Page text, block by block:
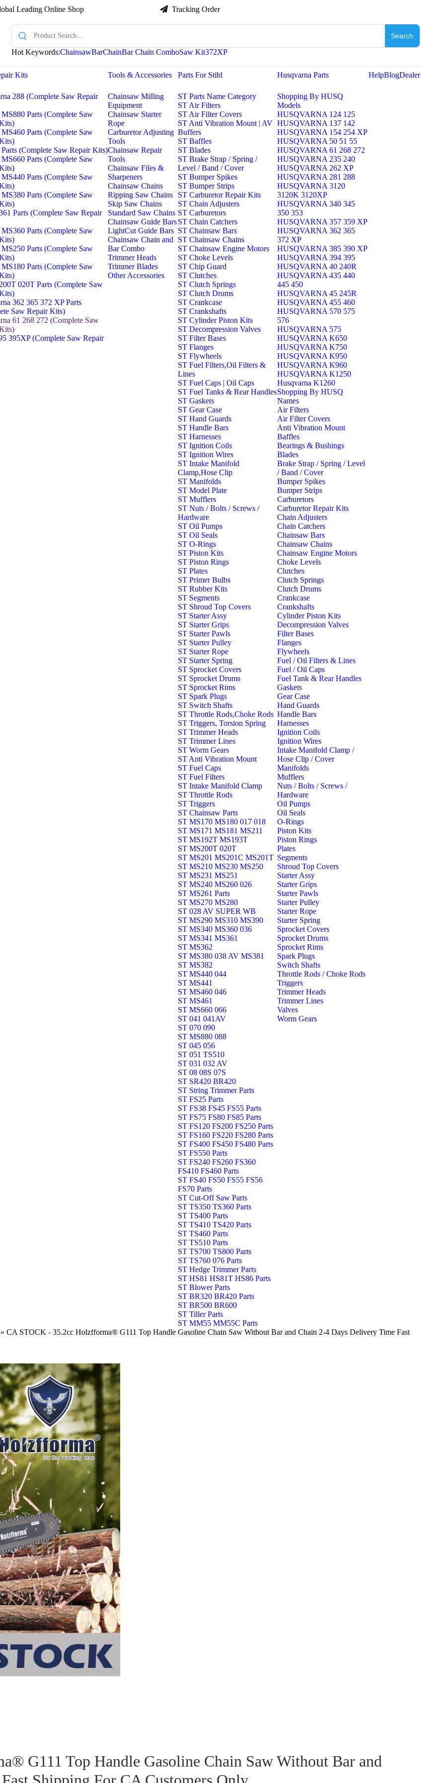
Leading Online Shop  Tracking Order
Search
Hot Keywords:ChainsawBarChainBar Chain ComboSaw Kit372XP
Kits
288 (Complete Saw Repair
Parts (Complete Saw
Parts (Complete Saw
(Complete Saw Repair Kits)
Parts (Complete Saw
Parts (Complete Saw
Parts (Complete Saw
Parts (Complete Saw Repair
Parts (Complete Saw
Parts (Complete Saw
Parts (Complete Saw
020T Parts (Complete Saw
362 365 372 XP Parts
Saw Repair Kits)
61 268 272 (Complete Saw
395XP (Complete Saw Repair
Tools & Accessories
Chainsaw Milling
Equipment
Chainsaw Starter
Rope
Carburetor Adjusting
Tools
Chainsaw Repair
Tools
Chainsaw Files &
Sharpeners
Chainsaw Chains
Ripping Saw Chains
Skip Saw Chains
Standard Saw Chains
Chainsaw Guide Bars
LightCut Guide Bars
Chainsaw Chain and
Bar Combo
Trimmer Heads
Trimmer Blades
Other Accessories
Parts For Stihl
ST Parts Name Category
ST Air Filters
ST Air Filter Covers
ST Anti Vibration Mount | AV
Buffers
ST Baffles
ST Blades
ST Brake Strap / Spring /
Level / Band / Cover
ST Bumper Spikes
ST Bumper Strips
ST Carburetor Repair Kits
ST Chain Adjusters
ST Carburetors
ST Chain Catchers
ST Chainsaw Bars
ST Chainsaw Chains
ST Chainsaw Engine Motors
ST Choke Levels
ST Chip Guard
ST Clutches
ST Clutch Springs
ST Clutch Drums
ST Crankcase
ST Crankshafts
ST Cylinder Piston Kits
ST Decompression Valves
ST Filter Bases
ST Flanges
ST Flywheels
ST Fuel Filters,Oil Filters &
Lines
ST Fuel Caps | Oil Caps
ST Fuel Tanks & Rear Handles
ST Gaskets
ST Gear Case
ST Hand Guards
ST Handle Bars
ST Harnesses
ST Ignition Coils
ST Ignition Wires
ST Intake Manifold
Clamp,Hose Clip
ST Manifolds
ST Model Plate
ST Mufflers
ST Nuts / Bolts / Screws /
Hardware
ST Oil Pumps
ST Oil Seals
ST O-Rings
ST Piston Kits
ST Piston Rings
ST Plates
ST Primer Bulbs
ST Rubber Kits
ST Segments
ST Shroud Top Covers
ST Starter Assy
ST Starter Grips
ST Starter Pawls
ST Starter Pulley
ST Starter Rope
ST Starter Spring
ST Sprocket Covers
ST Sprocket Drums
ST Sprocket Rims
ST Spark Plugs
ST Switch Shafts
ST Throttle Rods,Choke Rods
ST Triggers, Torsion Spring
ST Trimmer Heads
ST Trimmer Lines
ST Worm Gears
ST Anti Vibration Mount
ST Fuel Caps
ST Fuel Filters
ST Intake Manifold Clamp
ST Throttle Rods
ST Triggers
ST Chainsaw Parts
ST MS170 MS180 017 018
ST MS171 MS181 MS211
ST MS192T MS193T
ST MS200T 020T
ST MS201 MS201C MS201T
ST MS210 MS230 MS250
ST MS231 MS251
ST MS240 MS260 026
ST MS261 Parts
ST MS270 MS280
ST 028 AV SUPER WB
ST MS290 MS310 MS390
ST MS340 MS360 036
ST MS341 MS361
ST MS362
ST MS380 038 AV MS381
ST MS382
ST MS440 044
ST MS441
ST MS460 046
ST MS461
ST MS660 066
ST 041 041AV
ST 070 090
ST MS880 088
ST 045 056
ST 051 TS510
ST 031 032 AV
ST 08 08S 07S
ST SR420 BR420
ST String Trimmer Parts
ST FS25 Parts
ST FS38 FS45 FS55 Parts
ST FS75 FS80 FS85 Parts
ST FS120 FS200 FS250 Parts
ST FS160 FS220 FS280 Parts
ST FS400 FS450 FS480 Parts
ST FS550 Parts
ST FS240 FS260 FS360
FS410 FS460 Parts
ST FS40 FS50 FS55 FS56
FS70 Parts
ST Cut-Off Saw Parts
ST TS350 TS360 Parts
ST TS400 Parts
ST TS410 TS420 Parts
ST TS460 Parts
ST TS510 Parts
ST TS700 TS800 Parts
ST TS760 076 Parts
ST Hedge Trimmer Parts
ST HS81 HS81T HS86 Parts
ST Blower Parts
ST BR320 BR420 Parts
ST BR500 BR600
ST Tiller Parts
ST MM55 MM55C Parts
Husqvarna Parts
Shopping By HUSQ
Models
HUSQVARNA 124 125
HUSQVARNA 137 142
HUSQVARNA 154 254 XP
HUSQVARNA 50 51 55
HUSQVARNA 61 268 272
HUSQVARNA 235 240
HUSQVARNA 262 XP
HUSQVARNA 281 288
HUSQVARNA 3120
3120K 3120XP
HUSQVARNA 340 345
350 353
HUSQVARNA 357 359 XP
HUSQVARNA 362 365
372 XP
HUSQVARNA 385 390 XP
HUSQVARNA 394 395
HUSQVARNA 40 240R
HUSQVARNA 435 440
445 450
HUSQVARNA 45 245R
HUSQVARNA 455 460
HUSQVARNA 570 575
576
HUSQVARNA 575
HUSQVARNA K650
HUSQVARNA K750
HUSQVARNA K950
HUSQVARNA K960
HUSQVARNA K1250
Husqvarna K1260
Shopping By HUSQ
Names
Air Filters
Air Filter Covers
Anti Vibration Mount
Baffles
Bearings & Bushings
Blades
Brake Strap / Spring / Level
/ Band / Cover
Bumper Spikes
Bumper Strips
Carburetors
Carburetor Repair Kits
Chain Adjusters
Chain Catchers
Chainsaw Bars
Chainsaw Chains
Chainsaw Engine Motors
Choke Levels
Clutches
Clutch Springs
Clutch Drums
Crankcase
Crankshafts
Cylinder Piston Kits
Decompression Valves
Filter Bases
Flanges
Flywheels
Fuel / Oil Filters & Lines
Fuel / Oil Caps
Fuel Tank & Rear Handles
Gaskets
Gear Case
Hand Guards
Handle Bars
Harnesses
Ignition Coils
Ignition Wires
Intake Manifold Clamp /
Hose Clip / Cover
Manifolds
Mufflers
Nuts / Bolts / Screws /
Hardware
Oil Pumps
Oil Seals
O-Rings
Piston Kits
Piston Rings
Plates
Segments
Shroud Top Covers
Starter Assy
Starter Grips
Starter Pawls
Starter Pulley
Starter Rope
Starter Spring
Sprocket Covers
Sprocket Drums
Sprocket Rims
Spark Plugs
Switch Shafts
Throttle Rods / Choke Rods
Triggers
Trimmer Heads
Trimmer Lines
Valves
Worm Gears
HelpBlogDealer
» CA STOCK - 35.2cc Holzfforma® G111 Top Handle Gasoline Chain Saw Without Bar and Chain 2-4 Days Delivery Time Fast
G111 Top Handle Gasoline Chain Saw Without Bar and